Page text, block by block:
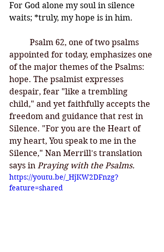
For God alone my soul in silence
waits; *truly, my hope is in him.
Psalm 62, one of two psalms
appointed for today, emphasizes one
of the major themes of the Psalms:
hope. The psalmist expresses
despair, fear "like a trembling
child," and yet faithfully accepts the
freedom and guidance that rest in
Silence. "For you are the Heart of
my heart, You speak to me in the
Silence," Nan Merrill's translation
says in Praying with the Psalms.
https://youtu.be/_HjKW2DFnzg?
feature=shared